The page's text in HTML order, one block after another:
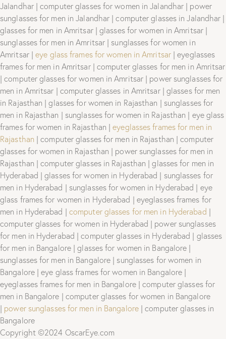
Jalandhar | computer glasses for women in Jalandhar | power
sunglasses for men in Jalandhar | computer glasses in Jalandhar |
glasses for men in Amritsar | glasses for women in Amritsar |
sunglasses for men in Amritsar | sunglasses for women in
Amritsar |eye glass frames for women in Amritsar| eyeglasses
frames for men in Amritsar | computer glasses for men in Amritsar
| computer glasses for women in Amritsar | power sunglasses for
men in Amritsar | computer glasses in Amritsar | glasses for men
in Rajasthan | glasses for women in Rajasthan | sunglasses for
men in Rajasthan | sunglasses for women in Rajasthan | eye glass
frames for women in Rajasthan |eyeglasses frames for men in
Rajasthan | computer glasses for men in Rajasthan | computer
glasses for women in Rajasthan | power sunglasses for men in
Rajasthan | computer glasses in Rajasthan | glasses for men in
Hyderabad | glasses for women in Hyderabad | sunglasses for
men in Hyderabad | sunglasses for women in Hyderabad | eye
glass frames for women in Hyderabad | eyeglasses frames for
men in Hyderabad | computer glasses for men in Hyderabad |
computer glasses for women in Hyderabad | power sunglasses
for men in Hyderabad | computer glasses in Hyderabad | glasses
for men in Bangalore | glasses for women in Bangalore |
sunglasses for men in Bangalore | sunglasses for women in
Bangalore | eye glass frames for women in Bangalore |
eyeglasses frames for men in Bangalore | computer glasses for
men in Bangalore | computer glasses for women in Bangalore
| power sunglasses for men in Bangalore| computer glasses in
Bangalore
Copyright ©2024 OscarEye.com